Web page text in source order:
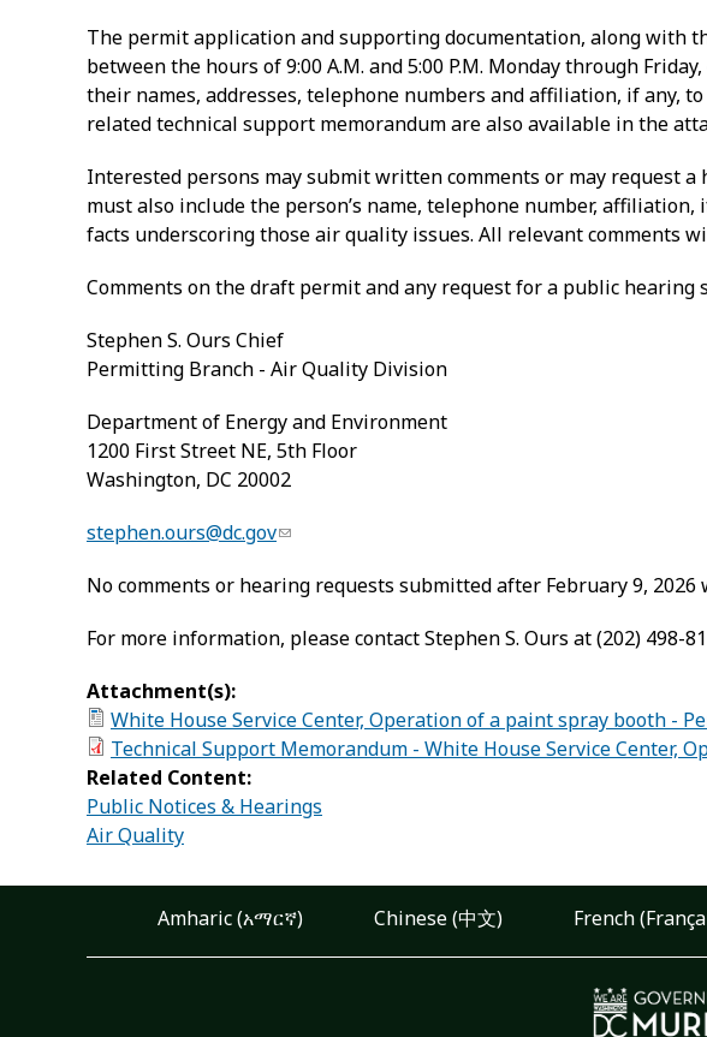
The permit application and supporting documentation, along with
between the hours of 9:00 A.M. and 5:00 P.M. Monday through
their names, addresses, telephone numbers and affiliation, if any, to
related technical support memorandum are also available in the
Interested persons may submit written comments or may request
must also include the person’s name, telephone number,
facts underscoring those air quality issues. All relevant comments
Comments on the draft permit and any request for a public hearing
Stephen S. Ours Chief
Permitting Branch - Air Quality Division
Department of Energy and Environment
1200 First Street NE, 5th Floor
Washington, DC 20002
stephen.ours@dc.gov
No comments or hearing requests submitted after February 9, 2026
For more information, please contact Stephen S. Ours at (202) 498-
Attachment(s):
White House Service Center, Operation of a paint spray booth -
Technical Support Memorandum - White House Service Center,
Related Content:
Public Notices & Hearings
Air Quality
Amharic (አማርኛ) Chinese (中文) French